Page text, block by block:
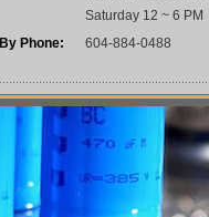
Saturday 12 ~ 6 PM
By Phone:
604-884-0488